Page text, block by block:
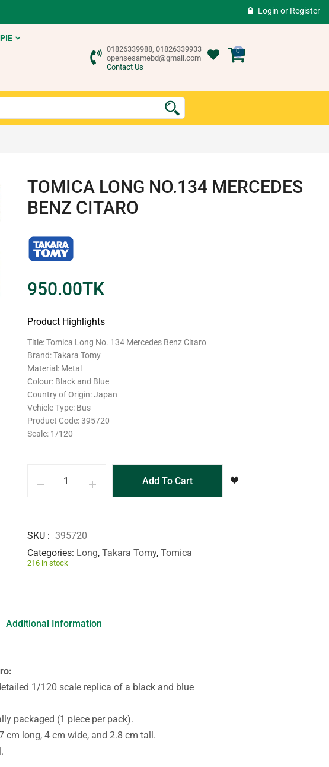
Login or Register
01826339988, 01826339933
opensesamebd@gmail.com
Contact Us
0
TOMICA LONG NO.134 MERCEDES
BENZ CITARO
950.00TK
Product Highlights
Title: Tomica Long No. 134 Mercedes Benz Citaro
Brand: Takara Tomy
Material: Metal
Colour: Black and Blue
Country of Origin: Japan
Vehicle Type: Bus
Product Code: 395720
Scale: 1/120
Add To Cart
SKU
395720
Categories Long, Takara Tomy, Tomica
216 in stock
Additional Information
1/120 scale replica of a black and blue
packaged (1 piece per pack).
cm long, 4 cm wide, and 2.8 cm tall.